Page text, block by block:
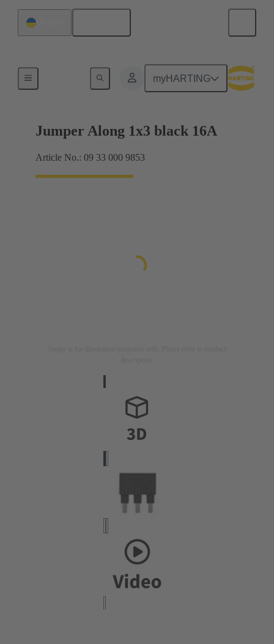
myHARTING
Han® ES Press plug-in jumpers
Jumper Along 1x3 black 16A
Article No.: 09 33 000 9853